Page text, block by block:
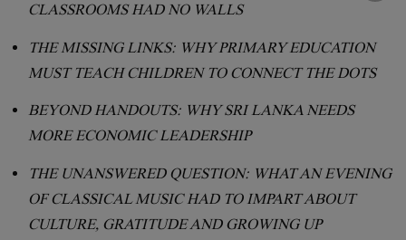
CLASSROOMS HAD NO WALLS
THE MISSING LINKS: WHY PRIMARY EDUCATION
MUST TEACH CHILDREN TO CONNECT THE DOTS
BEYOND HANDOUTS: WHY SRI LANKA NEEDS
MORE ECONOMIC LEADERSHIP
THE UNANSWERED QUESTION: WHAT AN EVENING
OF CLASSICAL MUSIC HAD TO IMPART ABOUT
CULTURE, GRATITUDE AND GROWING UP